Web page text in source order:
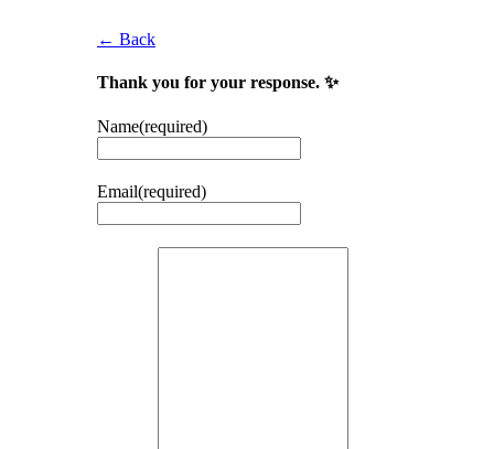
← Back
Thank you for your response. ✨
Name(required)
Email(required)